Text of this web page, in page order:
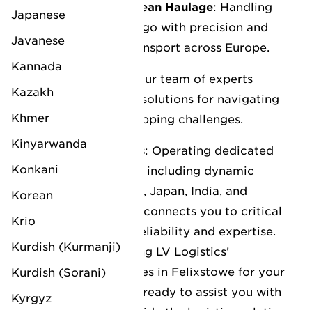
Japanese
Javanese
Kannada
Kazakh
Khmer
Kinyarwanda
Konkani
Korean
Krio
Kurdish (Kurmanji)
Kurdish (Sorani)
Kyrgyz
Break Bulk and European Haulage: Handling
non-containerised cargo with precision and
care, ensuring safe transport across Europe.
: Our team of experts
provides insights and solutions for navigating
complex deep-sea shipping challenges.
Specialist Trade Lanes: Operating dedicated
routes to the Far East, including dynamic
markets such as China, Japan, India, and
Vietnam, LV Logistics connects you to critical
growth regions with reliability and expertise.
Interested in leveraging LV Logistics’
comprehensive services in Felixstowe for your
business? Our team is ready to assist you with